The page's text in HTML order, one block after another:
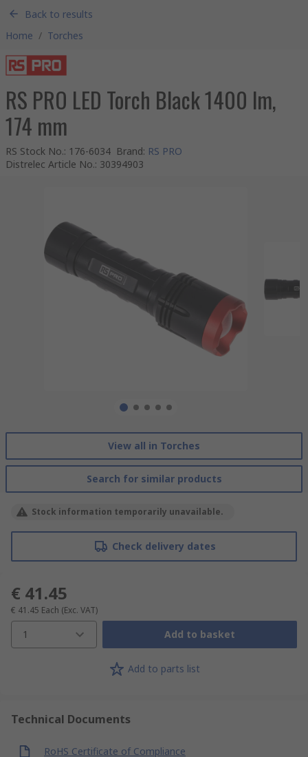
Back to results
Home / Torches
RS PRO LED Torch Black 1400 lm,
174 mm
RS Stock No.: 176-6034 Brand: RS PRO
Distrelec Article No.: 30394903
View all in Torches
Search for similar products
Stock information temporarily unavailable.
Check delivery dates
€ 41.45
€ 41.45 Each (Exc. VAT)
1 Add to basket
Add to parts list
Technical Documents
RoHS Certificate of Compliance